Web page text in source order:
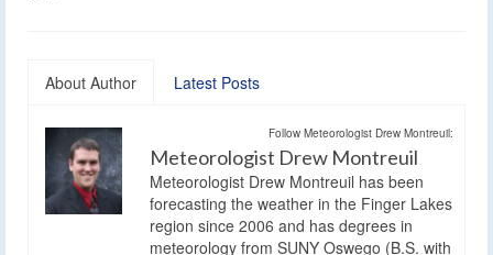
About Author Latest Posts
Follow Meteorologist Drew Montreuil:
Meteorologist Drew Montreuil
Meteorologist Drew Montreuil has been
forecasting the weather in the Finger Lakes
region since 2006 and has degrees in
meteorology from SUNY Oswego (B.S. with